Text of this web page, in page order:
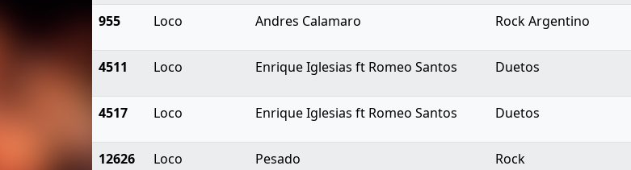
955 Loco Andres Calamaro Rock Argentino
4511 Loco Enrique Iglesias ft Romeo Santos Duetos
4517 Loco Enrique Iglesias ft Romeo Santos Duetos
12626 Loco Pesado Rock